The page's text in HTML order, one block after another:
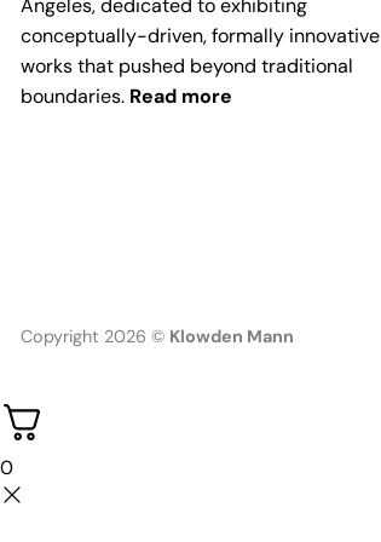
Angeles, dedicated to exhibiting
conceptually-driven, formally innovative
works that pushed beyond traditional
boundaries. Read more
Copyright 2026 © Klowden Mann
0